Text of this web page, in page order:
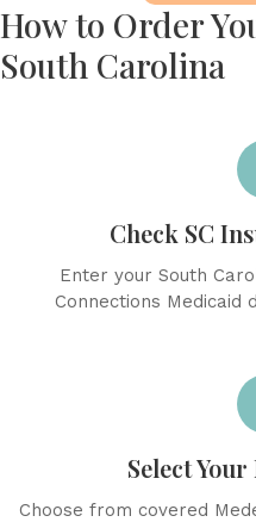
How to Order
South Carolina
Check SC
Enter your South
Connections Medicaid
Select
Choose from covered